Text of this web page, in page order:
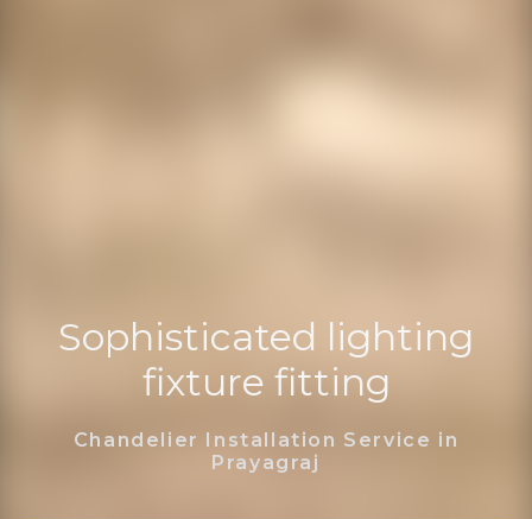
Sophisticated lighting
fixture fitting
Chandelier Installation Service in
Prayagraj